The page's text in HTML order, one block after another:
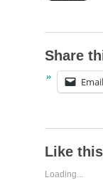
Share
Email
Like
Loading...